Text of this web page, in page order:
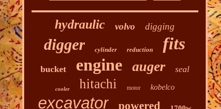
hydraulic volvo digging
digger cylinder reduction fits
bucket engine auger seal
cooler hitachi motor kobelco
excavator powered